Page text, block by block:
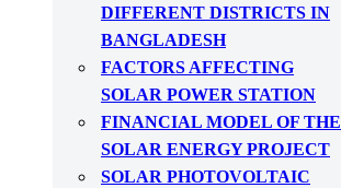
DIFFERENT DISTRICTS IN
BANGLADESH
FACTORS AFFECTING
SOLAR POWER STATION
FINANCIAL MODEL OF THE
SOLAR ENERGY PROJECT
SOLAR PHOTOVOLTAIC